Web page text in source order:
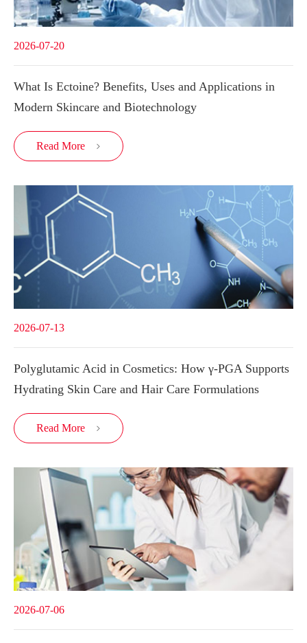
2026-07-20
What Is Ectoine? Benefits, Uses and Applications in
Modern Skincare and Biotechnology
Read More 
2026-07-13
Polyglutamic Acid in Cosmetics: How γ-PGA Supports
Hydrating Skin Care and Hair Care Formulations
Read More 
2026-07-06